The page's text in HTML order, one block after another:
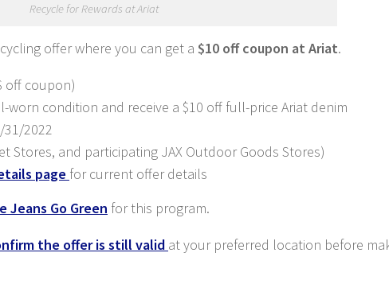
Recycle for Rewards at Ariat
offer where you can get a $10 off coupon at Ariat.
off coupon)
worn condition and receive a $10 off full-price Ariat denim
31/2022
Stores, and participating JAX Outdoor Goods Stores)
page for current offer details
Jeans Go Green for this program.
the offer is still valid at your preferred location before